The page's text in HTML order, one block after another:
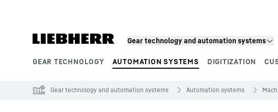
Gear technology and automation systems
GEAR TECHNOLOGY AUTOMATION SYSTEMS DIGITIZATION
Product segments
Gear technology and automation systems Automation systems